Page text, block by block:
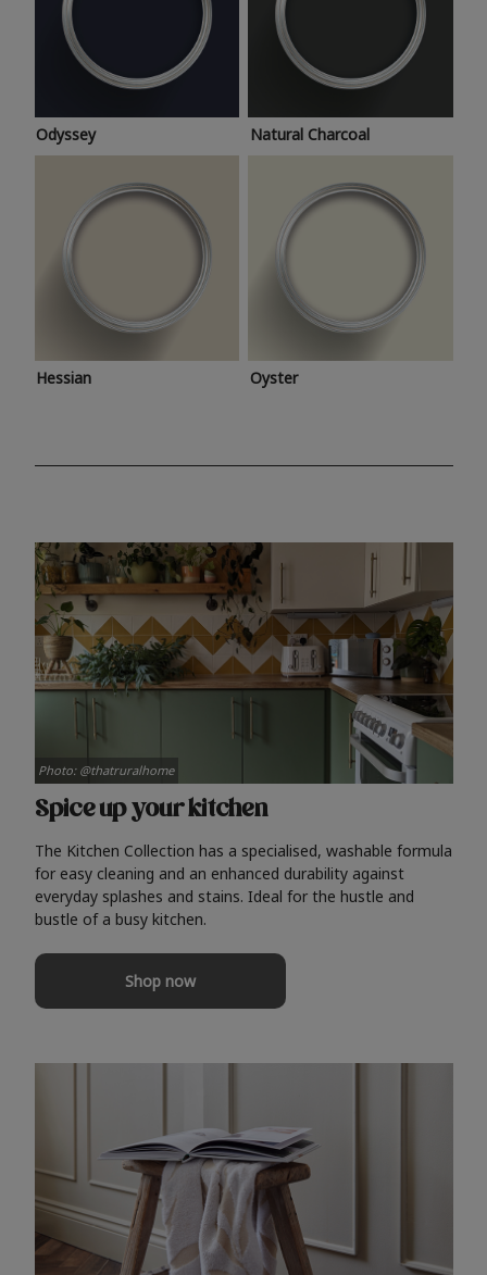
Odyssey Natural Charcoal
Hessian Oyster
Spice up your kitchen
The Kitchen Collection has a specialised, washable formula
for easy cleaning and an enhanced durability against
everyday splashes and stains. Ideal for the hustle and
bustle of a busy kitchen.
Shop now
Photo: @thatruralhome